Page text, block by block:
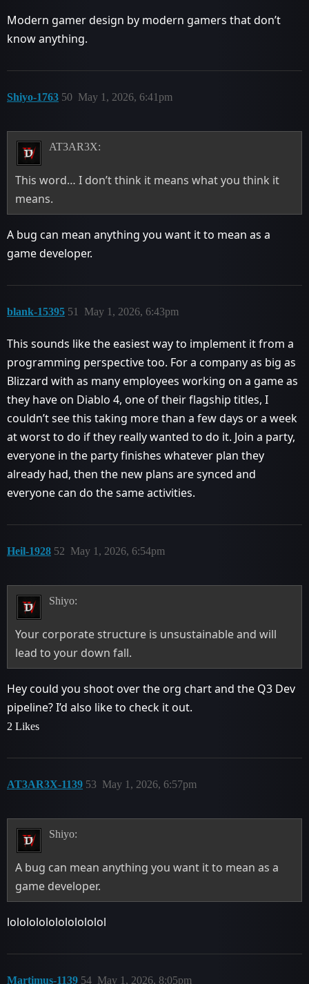
Modern gamer design by modern gamers that don’t
know anything.
Shiyo-1763 May 1, 2026, 6:41pm
50
AT3AR3X:
This word… I don’t think it means what you think it
means.
A bug can mean anything you want it to mean as a
game developer.
blank-15395 May 1, 2026, 6:43pm
51
This sounds like the easiest way to implement it from a
programming perspective too. For a company as big as
Blizzard with as many employees working on a game as
they have on Diablo 4, one of their flagship titles, I
couldn’t see this taking more than a few days or a week
at worst to do if they really wanted to do it. Join a party,
everyone in the party finishes whatever plan they
already had, then the new plans are synced and
everyone can do the same activities.
Heil-1928 May 1, 2026, 6:54pm
52
Shiyo:
Your corporate structure is unsustainable and will
lead to your down fall.
Hey could you shoot over the org chart and the Q3 Dev
pipeline? I’d also like to check it out.
2 Likes
AT3AR3X-1139 May 1, 2026, 6:57pm
53
Shiyo:
A bug can mean anything you want it to mean as a
game developer.
lolololololololololol
Martimus-1139 May 1, 2026, 8:05pm
54